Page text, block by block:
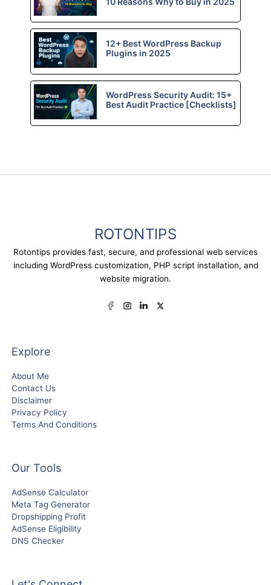
12+ Best WordPress Backup
Plugins in 2025
WordPress Security Audit: 15+
Best Audit Practice [Checklists]
ROTONTIPS
Rotontips provides fast, secure, and professional web services
including WordPress customization, PHP script installation, and
website migration.
Explore
About Me
Contact Us
Disclaimer
Privacy Policy
Terms And Conditions
Our Tools
AdSense Calculator
Meta Tag Generator
Dropshipping Profit
AdSense Eligibility
DNS Checker